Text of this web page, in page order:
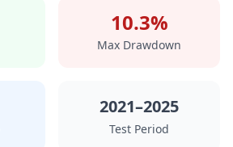
10.3%
Max Drawdown
2021–2025
Test Period